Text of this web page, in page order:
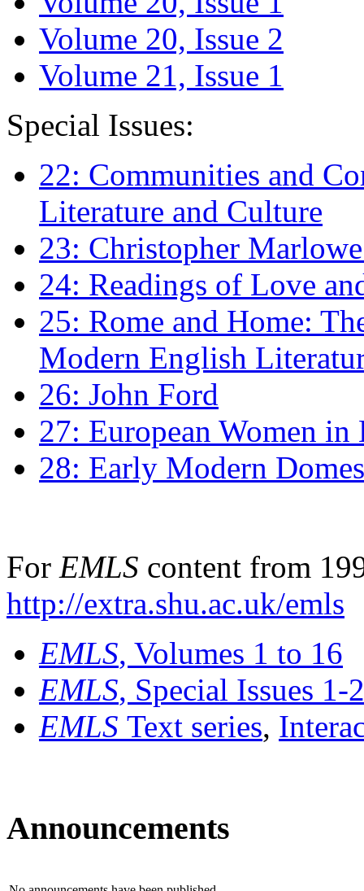
Volume 20, Issue 2
Volume 21, Issue 1
Special Issues:
22: Communities and
Literature and Culture
23: Christopher
24: Readings of Love
25: Rome and Home:
Modern English
26: John Ford
27: European Women
28: Early Modern
For EMLS content from
http://extra.shu.ac.uk/emls
EMLS, Volumes 1 to 16
EMLS, Special Issues 1-
EMLS Text series,
Announcements